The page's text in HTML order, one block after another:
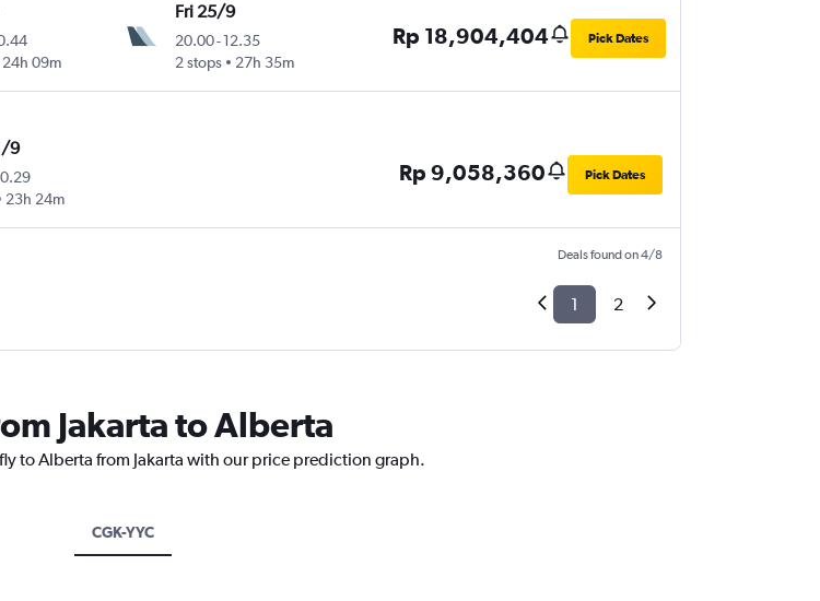
24h 09m
Fri 25/9
20.00-12.35
2 stops
27h 35m
Rp 18,904,404 Pick Dates
9
23h 24m
Rp 9,058,360 Pick Dates
Deals found on 4/8
1 2
Jakarta to Alberta
to Alberta from Jakarta with our price prediction graph.
CGK-YYC